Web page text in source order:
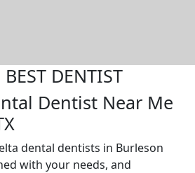
DENTIST
Dentist Near Me
dental dentists in Burleson
with your needs, and